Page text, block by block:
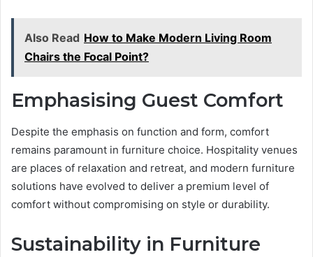
Also Read How to Make Modern Living Room
Chairs the Focal Point?
Emphasising Guest Comfort
Despite the emphasis on function and form, comfort
remains paramount in furniture choice. Hospitality venues
are places of relaxation and retreat, and modern furniture
solutions have evolved to deliver a premium level of
comfort without compromising on style or durability.
Sustainability in Furniture